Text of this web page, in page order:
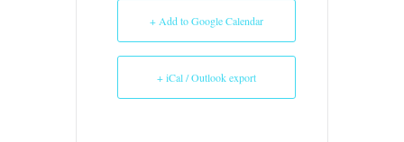
+ Add to Google Calendar
+ iCal / Outlook export